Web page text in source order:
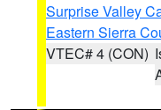
Surprise Valley
Eastern Sierra
VTEC# 4 (CON)